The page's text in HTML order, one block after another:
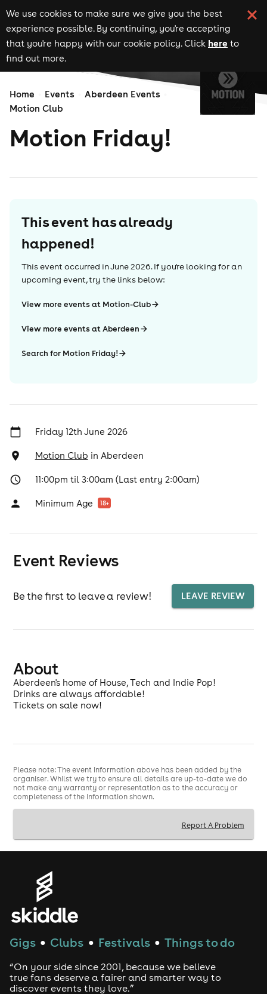
We use cookies to make sure we give you the best
experience possible. By continuing, you're accepting
that you're happy with our cookie policy. Click here to
find out more.
Home Events
Aberdeen Events
Motion Club
Motion Friday!
This event has already
happened!
This event occurred inJune 2026. If you're looking for an
upcoming event, try the links below:
View more events at Motion-Club
View more events at Aberdeen
Search for Motion Friday!
Friday 12th June 2026
Motion Club in Aberdeen
11:00pm til 3:00am (Last entry 2:00am)
Minimum Age 18+
Event Reviews
Be the first to leave a review! LEAVE REVIEW
About
Aberdeen's home of House, Tech and Indie Pop!
Drinks are always affordable!
Tickets on sale now!
Please note: The event information above has been added by the
organiser. Whilst we try to ensure all details are up-to-date we do
not make any warranty or representation as to the accuracy or
completeness of the information shown.
Report A Problem
Gigs ● Clubs ● Festivals ● Things to do
“On your side since 2001, because we believe
true fans deserve a fairer and smarter way to
discover events they love.”